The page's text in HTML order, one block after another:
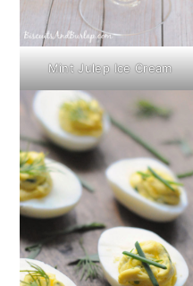
Mint Julep Ice Cream